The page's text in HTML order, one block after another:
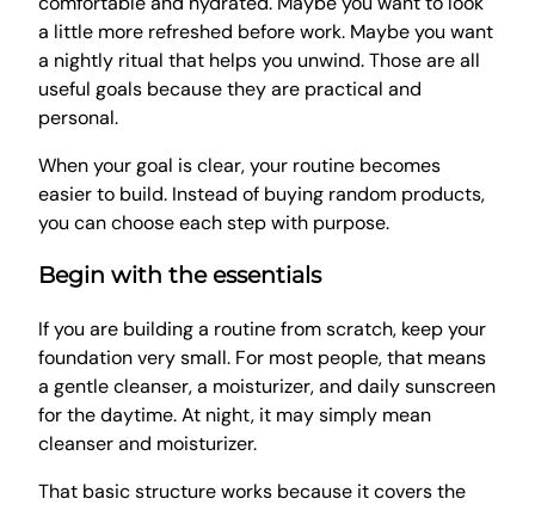
a little more refreshed before work. Maybe you want
a nightly ritual that helps you unwind. Those are all
useful goals because they are practical and
personal.
When your goal is clear, your routine becomes
easier to build. Instead of buying random products,
you can choose each step with purpose.
Begin with the essentials
If you are building a routine from scratch, keep your
foundation very small. For most people, that means
a gentle cleanser, a moisturizer, and daily sunscreen
for the daytime. At night, it may simply mean
cleanser and moisturizer.
That basic structure works because it covers the